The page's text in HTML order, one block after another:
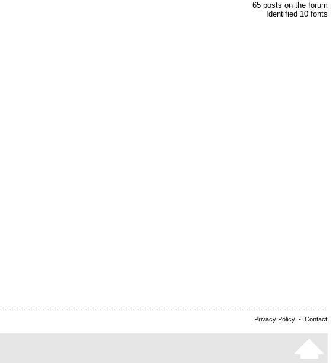
65 posts on the forum
Identified 10 fonts
Privacy Policy - Contact